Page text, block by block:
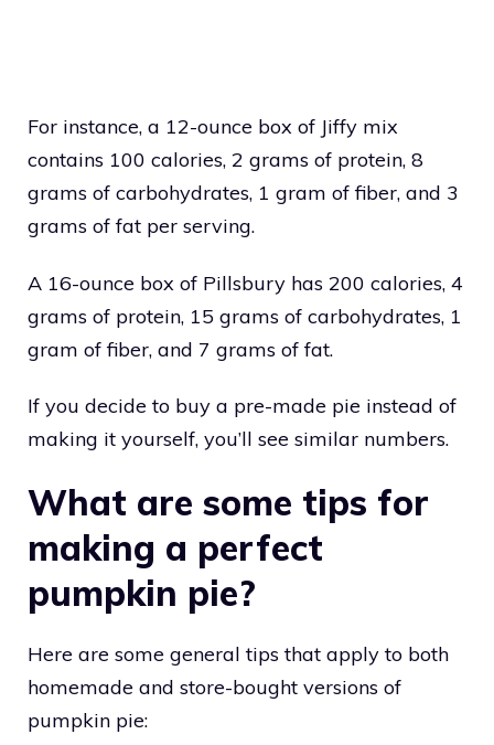
For instance, a 12-ounce box of Jiffy mix
contains 100 calories, 2 grams of protein, 8
grams of carbohydrates, 1 gram of fiber, and 3
grams of fat per serving.
A 16-ounce box of Pillsbury has 200 calories, 4
grams of protein, 15 grams of carbohydrates, 1
gram of fiber, and 7 grams of fat.
If you decide to buy a pre-made pie instead of
making it yourself, you’ll see similar numbers.
What are some tips for
making a perfect
pumpkin pie?
Here are some general tips that apply to both
homemade and store-bought versions of
pumpkin pie: